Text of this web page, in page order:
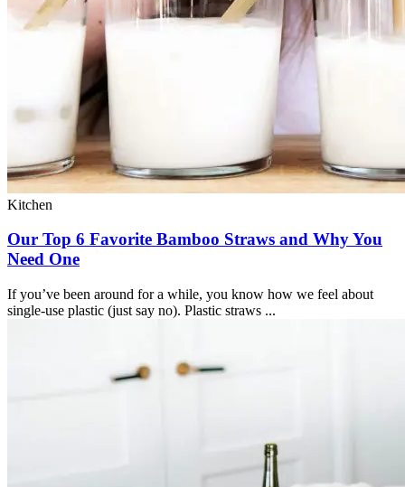
Kitchen
Our Top 6 Favorite Bamboo Straws and Why You
Need One
If you’ve been around for a while, you know how we feel about
single-use plastic (just say no). Plastic straws ...